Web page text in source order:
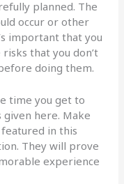
planned. The
occur or other
important that you
that you don’t
doing them.
time you get to
given here. Make
in this
They will prove
experience